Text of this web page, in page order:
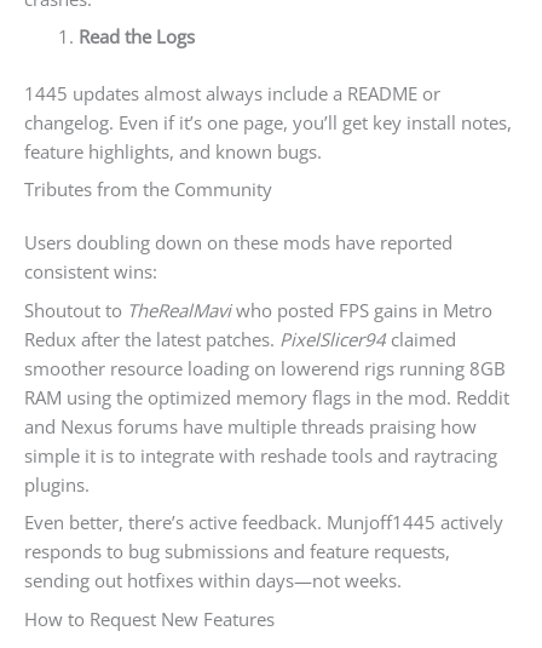
Read the Logs
1445 updates almost always include a README or
changelog. Even if it’s one page, you’ll get key install notes,
feature highlights, and known bugs.
Tributes from the Community
Users doubling down on these mods have reported
consistent wins:
Shoutout to TheRealMaviwho posted FPS gains in Metro
Redux after the latest patches. PixelSlicer94claimed
smoother resource loading on lowerend rigs running 8GB
RAM using the optimized memory flags in the mod. Reddit
and Nexus forums have multiple threads praising how
simple it is to integrate with reshade tools and raytracing
plugins.
Even better, there’s active feedback. Munjoff1445 actively
responds to bug submissions and feature requests,
sending out hotfixes within days—not weeks.
How to Request New Features